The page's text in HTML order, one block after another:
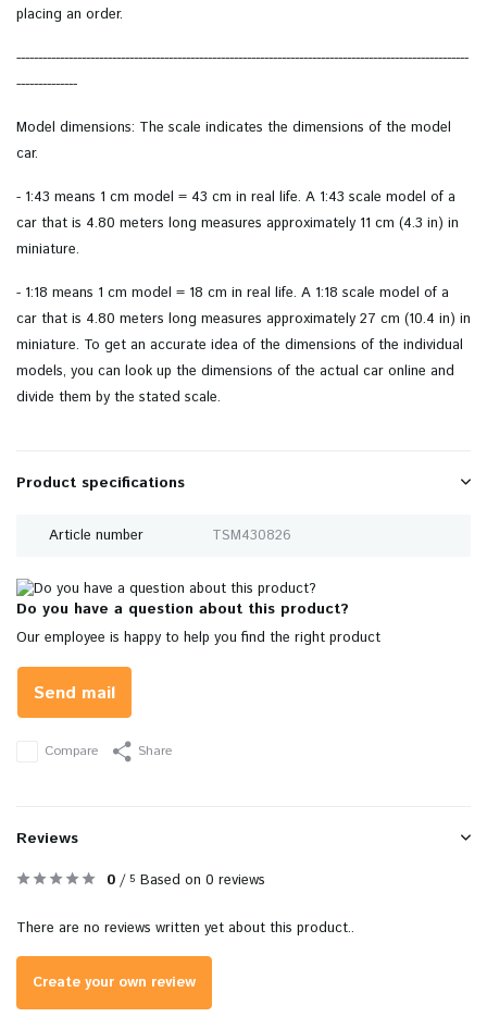
placing an order.
--------------------------------------------------------------------------------------------------------
--------------
Model dimensions: The scale indicates the dimensions of the model
car.
- 1:43 means 1 cm model = 43 cm in real life. A 1:43 scale model of a
car that is 4.80 meters long measures approximately 11 cm (4.3 in) in
miniature.
- 1:18 means 1 cm model = 18 cm in real life. A 1:18 scale model of a
car that is 4.80 meters long measures approximately 27 cm (10.4 in) in
miniature. To get an accurate idea of ​​the dimensions of the individual
models, you can look up the dimensions of the actual car online and
divide them by the stated scale.
Product specifications
Article number TSM430826
Do you have a question about this product?
Our employee is happy to help you find the right product
Send mail
Compare Share
Reviews
0 / 5 Based on 0 reviews
There are no reviews written yet about this product..
Create your own review